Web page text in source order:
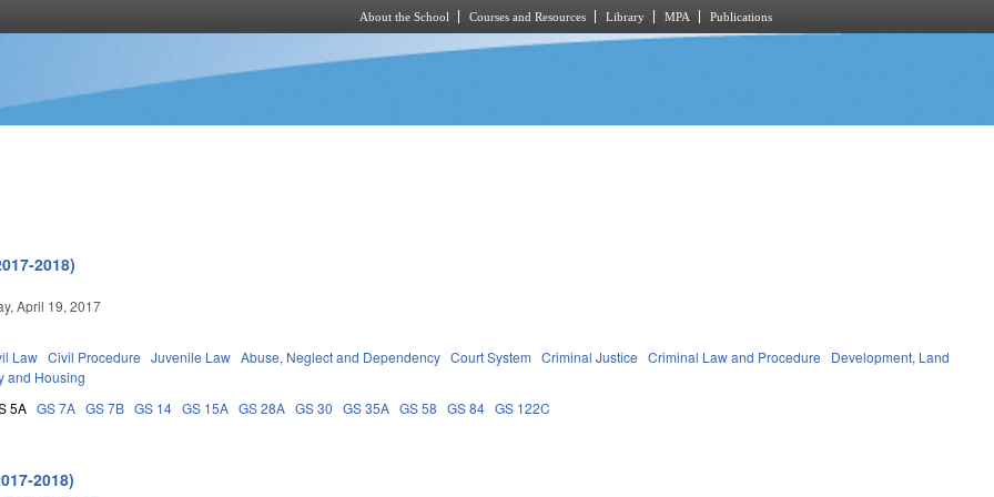
About the School Courses and Resources Library MPA Publications
2018)
April 19, 2017
Law Civil Procedure Juvenile Law Abuse, Neglect and Dependency Court System Criminal Justice Criminal Law and Procedure
Development, Land
and Housing
5A GS 7A GS 7B GS 14 GS 15A GS 28A GS 30 GS 35A GS 58 GS 84 GS 122C
2018)